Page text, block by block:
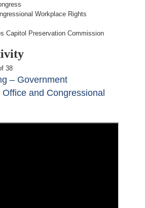
Workplace Rights
Capitol Preservation Commission
38
– Government
and Congressional